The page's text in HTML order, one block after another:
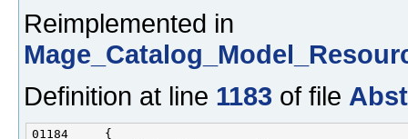
Reimplemented in
Definition at line 1183 of file